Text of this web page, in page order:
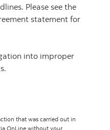
Please see the
statement for
into improper
that was carried out in
OnLine without your